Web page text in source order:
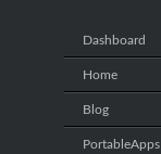
Dashboard
Home
Blog
PortableApps